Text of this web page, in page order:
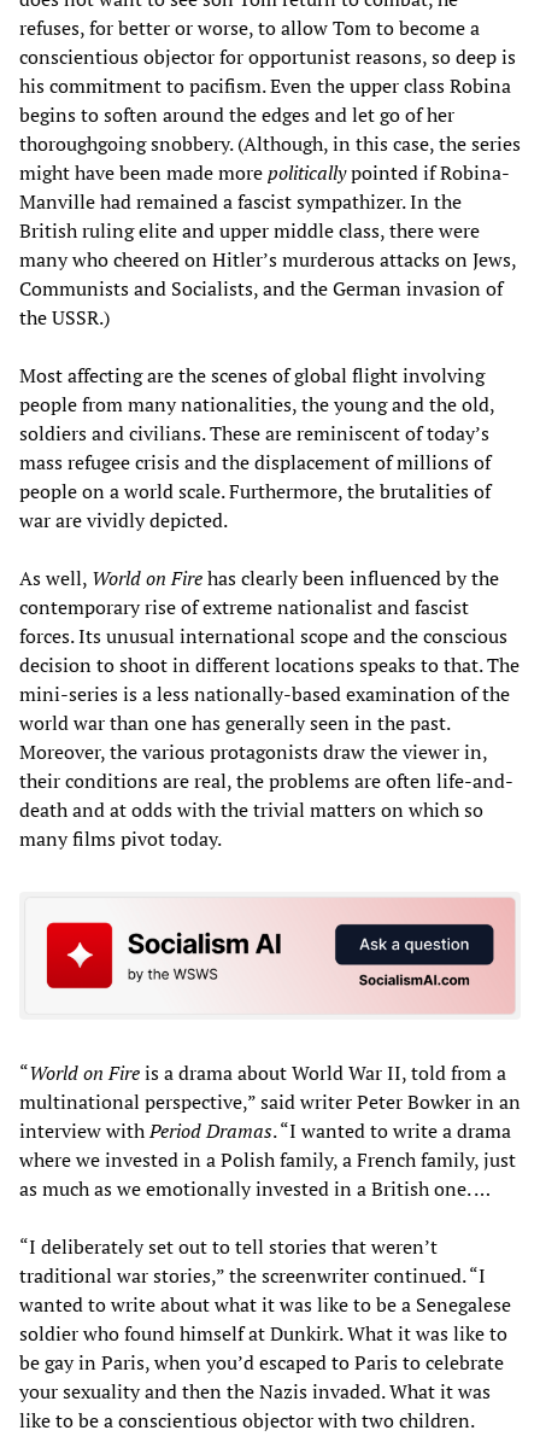
refuses, for better or worse, to allow Tom to become a
conscientious objector for opportunist reasons, so deep is
his commitment to pacifism. Even the upper class Robina
begins to soften around the edges and let go of her
thoroughgoing snobbery. (Although, in this case, the series
might have been made morepoliticallypointed if Robina-
Manville had remained a fascist sympathizer. In the
British ruling elite and upper middle class, there were
many who cheered on Hitler’s murderous attacks on Jews,
Communists and Socialists, and the German invasion of
the USSR.)
Most affecting are the scenes of global flight involving
people from many nationalities, the young and the old,
soldiers and civilians. These are reminiscent of today’s
mass refugee crisis and the displacement of millions of
people on a world scale. Furthermore, the brutalities of
war are vividly depicted.
As well, World on Firehas clearly been influenced by the
contemporary rise of extreme nationalist and fascist
forces. Its unusual international scope and the conscious
decision to shoot in different locations speaks to that. The
mini-series is a less nationally-based examination of the
world war than one has generally seen in the past.
Moreover, the various protagonists draw the viewer in,
their conditions are real, the problems are often life-and-
death and at odds with the trivial matters on which so
many films pivot today.
“World on Fireis a drama about World War II, told from a
multinational perspective,” said writer Peter Bowker in an
interview withPeriod Dramas. “I wanted to write a drama
where we invested in a Polish family, a French family, just
as much as we emotionally invested in a British one. …
“I deliberately set out to tell stories that weren’t
traditional war stories,” the screenwriter continued. “I
wanted to write about what it was like to be a Senegalese
soldier who found himself at Dunkirk. What it was like to
be gay in Paris, when you’d escaped to Paris to celebrate
your sexuality and then the Nazis invaded. What it was
like to be a conscientious objector with two children.